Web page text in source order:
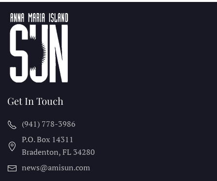
Get In Touch
(941) 778-3986
P.O. Box 14311
Bradenton, FL 34280
news@amisun.com